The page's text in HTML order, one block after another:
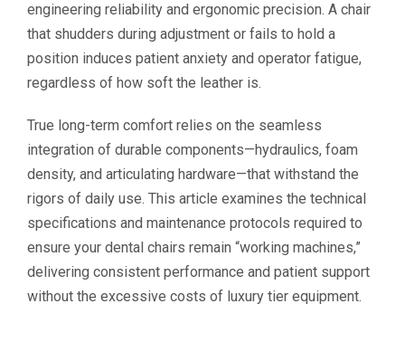
engineering reliability and ergonomic precision. A chair
that shudders during adjustment or fails to hold a
position induces patient anxiety and operator fatigue,
regardless of how soft the leather is.
True long-term comfort relies on the seamless
integration of durable components—hydraulics, foam
density, and articulating hardware—that withstand the
rigors of daily use. This article examines the technical
specifications and maintenance protocols required to
ensure your dental chairs remain “working machines,”
delivering consistent performance and patient support
without the excessive costs of luxury tier equipment.